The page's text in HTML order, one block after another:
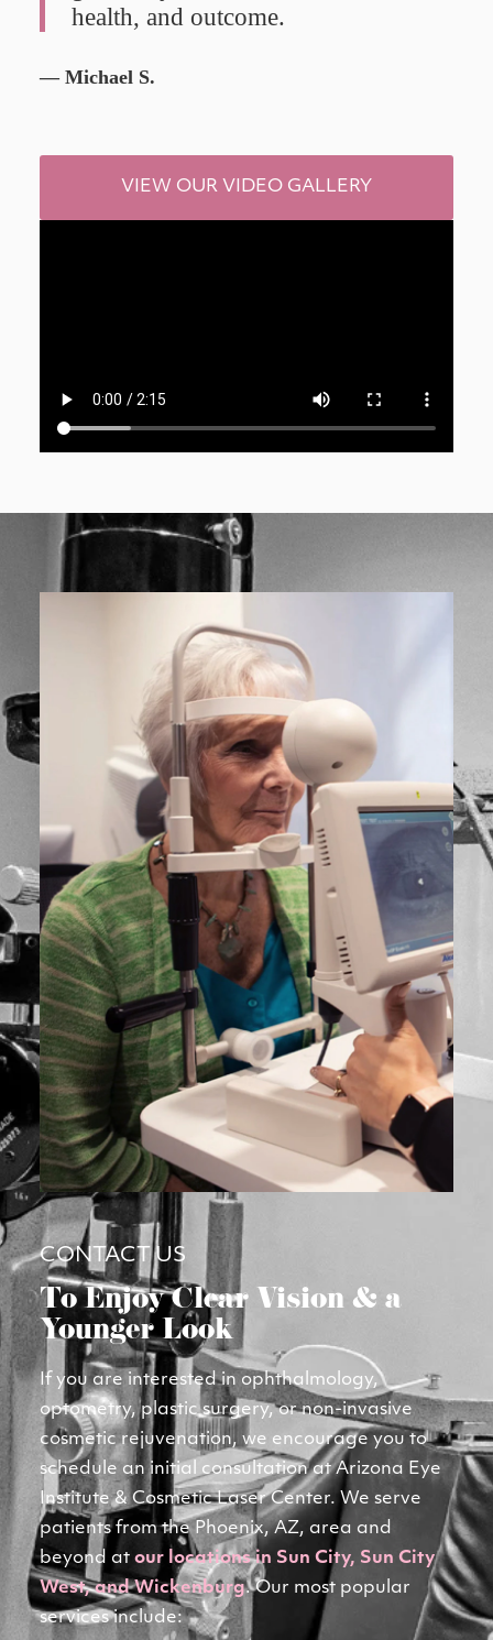
health, and outcome.
— Michael S.
VIEW OUR VIDEO GALLERY
CONTACT US
To Enjoy Clear Vision & a
Younger Look
If you are interested in ophthalmology,
optometry, plastic surgery, or non-invasive
cosmetic rejuvenation, we encourage you to
schedule an initial consultation at Arizona Eye
Institute & Cosmetic Laser Center. We serve
patients from the Phoenix, AZ, area and
beyond at our locations in Sun City, Sun City
West, and Wickenburg. Our most popular
services include: